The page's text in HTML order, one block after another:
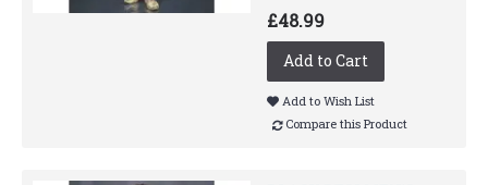
£48.99
Add to Cart
Add to Wish List
Compare this Product